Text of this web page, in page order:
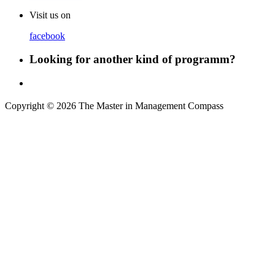
Visit us on
facebook
Looking for another kind of programm?
Copyright © 2026 The Master in Management Compass